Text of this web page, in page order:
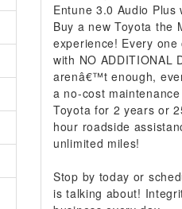
Entune 3.0 Audio
Buy a new Toyota the
experience! Every
with NO ADDITIONAL
arenâ€™t enough,
a no-cost
Toyota for 2 years or
hour roadside
unlimited miles!
Stop by today or
is talking about!